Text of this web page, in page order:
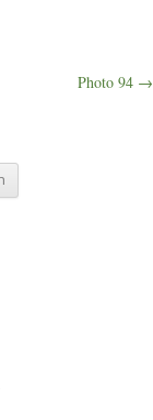
Photo 94 →